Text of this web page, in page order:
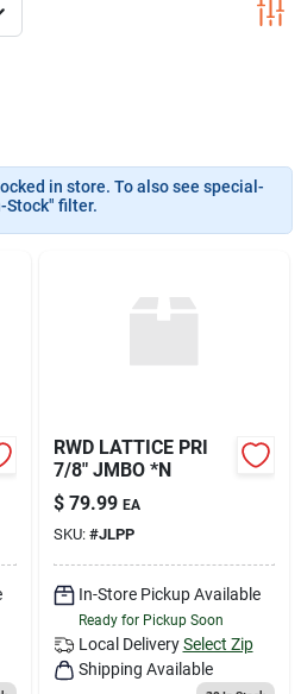
in store. To also see special-
Stock" filter.
RWD LATTICE PRI
7/8" JMBO *N
$ 79.99 EA
SKU: #JLPP
In-Store Pickup Available
Ready for Pickup Soon
Local Delivery Select Zip
Shipping Available